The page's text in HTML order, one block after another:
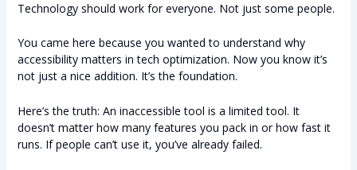
Technology should work for everyone. Not just some people.
You came here because you wanted to understand why
accessibility matters in tech optimization. Now you know it’s
not just a nice addition. It’s the foundation.
Here’s the truth: An inaccessible tool is a limited tool. It
doesn’t matter how many features you pack in or how fast it
runs. If people can’t use it, you’ve already failed.